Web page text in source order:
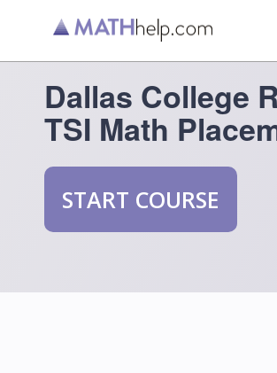
Dallas College
TSI Math
START COURSE